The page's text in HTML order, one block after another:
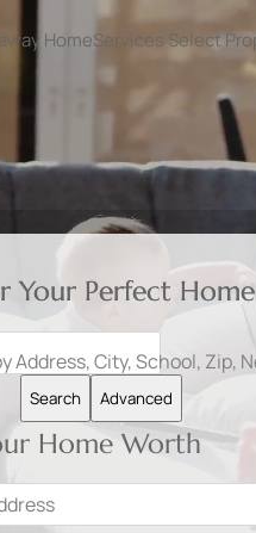
Your Perfect Home
Search Advanced
Home Worth